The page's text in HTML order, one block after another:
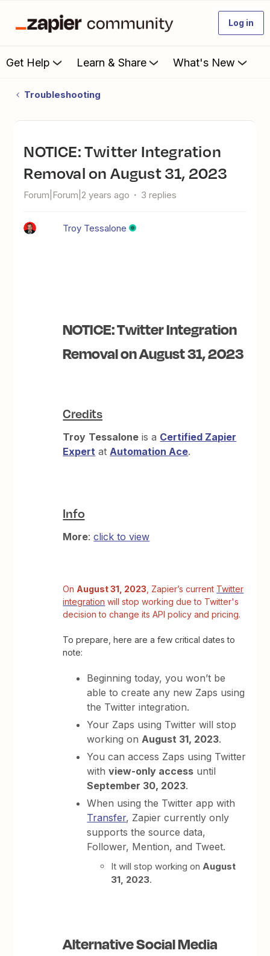
Log in
Get Help Learn & Share What's New
Troubleshooting
NOTICE: Twitter Integration
Removal on August 31, 2023
Forum|Forum|2 years ago 3 replies
Troy Tessalone
NOTICE: Twitter Integration
Removal on August 31, 2023
Credits
Troy Tessalone is a Certified Zapier
Expert atAutomation Ace.
Info
More:click to view
On August 31, 2023 , Zapier’s current Twitter
integration will stop working due to Twitter's
decision to change its API policy and pricing.
To prepare, here are a few critical dates to
note:
Beginning today, you won’t be
able to create any new Zaps using
the Twitter integration.
Your Zaps using Twitter will stop
working onAugust 31, 2023.
You can access Zaps using Twitter
withview-only access until
September 30, 2023.
When using the Twitter app with
Transfer, Zapier currently only
supports the source data,
Follower, Mention, and Tweet.
It will stop working onAugust
31, 2023.
Alternative Social Media